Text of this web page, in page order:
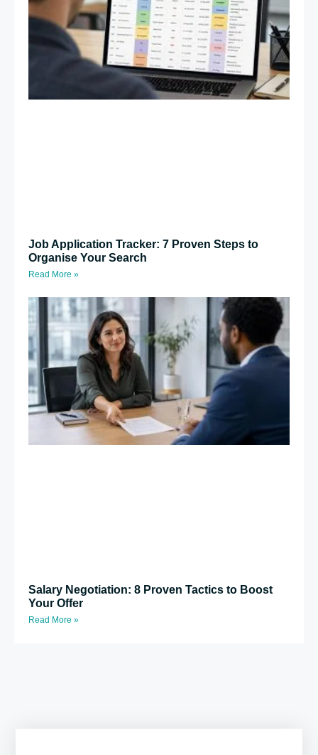
Job Application Tracker: 7 Proven Steps to
Organise Your Search
Read More »
Salary Negotiation: 8 Proven Tactics to Boost
Your Offer
Read More »